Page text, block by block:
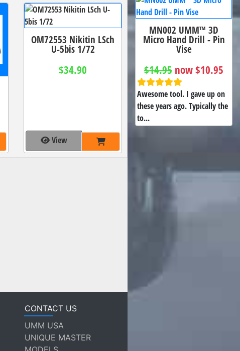
OM72553 Nikitin LSch
U-5bis 1/72
$34.90
View
MN002 UMM™ 3D
Micro Hand Drill - Pin
Vise
$14.95 now $10.95
Awesome tool. I gave up on
these years ago. Typically the
to...
CONTACT US
UMM USA
UNIQUE MASTER